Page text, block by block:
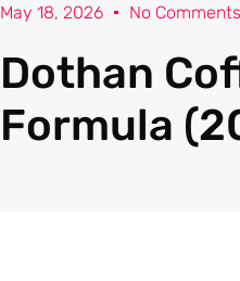
May 18, 2026 No Comments
Dothan
Formula